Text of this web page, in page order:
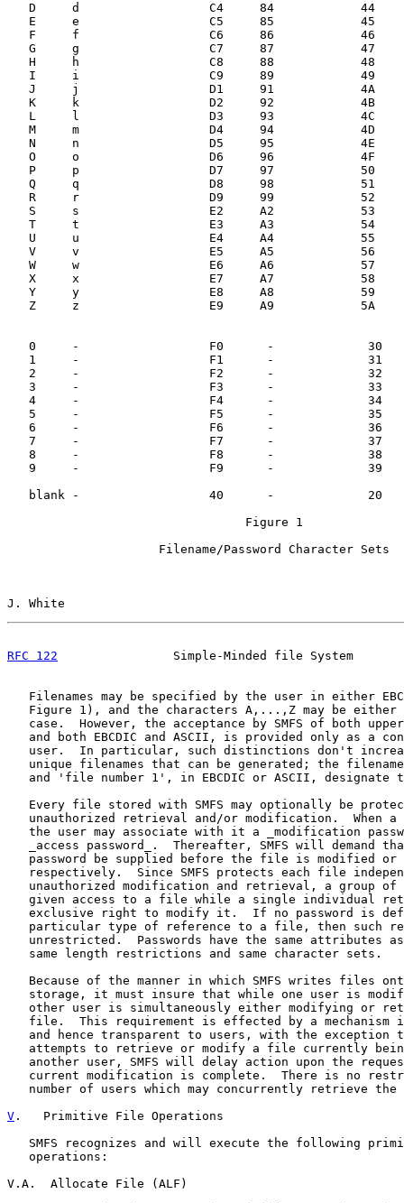
D     d                  C4     84            44
E     e                  C5     85            45
F     f                  C6     86            46
G     g                  C7     87            47
H     h                  C8     88            48
I     i                  C9     89            49
J     j                  D1     91            4A
K     k                  D2     92            4B
L     l                  D3     93            4C
M     m                  D4     94            4D
N     n                  D5     95            4E
O     o                  D6     96            4F
P     p                  D7     97            50
Q     q                  D8     98            51
R     r                  D9     99            52
S     s                  E2     A2            53
T     t                  E3     A3            54
U     u                  E4     A4            55
V     v                  E5     A5            56
W     w                  E6     A6            57
X     x                  E7     A7            58
Y     y                  E8     A8            59
Z     z                  E9     A9            5A
0     -                  F0      -             30
1     -                  F1      -             31
2     -                  F2      -             32
3     -                  F3      -             33
4     -                  F4      -             34
5     -                  F5      -             35
6     -                  F6      -             36
7     -                  F7      -             37
8     -                  F8      -             38
9     -                  F9      -             39
blank -                  40      -             20
                                 Figure 1
                     Filename/Password Character Sets
J. White
RFC 122
Simple-Minded file System
Filenames may be specified by the user in either
Figure 1), and the characters A,...,Z may be either
case.  However, the acceptance by SMFS of both
and both EBCDIC and ASCII, is provided only as a
user.  In particular, such distinctions don't
unique filenames that can be generated; the
and 'file number 1', in EBCDIC or ASCII, designate
Every file stored with SMFS may optionally be
unauthorized retrieval and/or modification.  When a
the user may associate with it a _modification
_access password_.  Thereafter, SMFS will demand
password be supplied before the file is modified or
respectively.  Since SMFS protects each file
unauthorized modification and retrieval, a group of
given access to a file while a single individual
exclusive right to modify it.  If no password is
particular type of reference to a file, then such
unrestricted.  Passwords have the same attributes
   same length restrictions and same character sets.
Because of the manner in which SMFS writes files
storage, it must insure that while one user is
other user is simultaneously either modifying or
file.  This requirement is effected by a mechanism
and hence transparent to users, with the exception
attempts to retrieve or modify a file currently
another user, SMFS will delay action upon the
current modification is complete.  There is no
number of users which may concurrently retrieve the
V .   Primitive File Operations
SMFS recognizes and will execute the following
   operations:
V.A.  Allocate File (ALF)